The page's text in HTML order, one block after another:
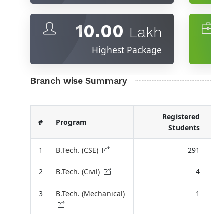
10.00 Lakh
Highest Package
Branch wise Summary
# Program
Registered
Students
1 B.Tech. (CSE) 291
2 B.Tech. (Civil) 4
3 B.Tech. (Mechanical) 1